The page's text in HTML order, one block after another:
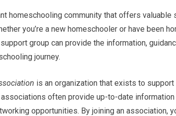
homeschooling community that offers valuable
you’re a new homeschooler or have been
group can provide the information,
journey.
is an organization that exists to
often provide up-to-date
opportunities. By joining an association,